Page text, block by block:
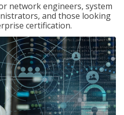
network engineers, system
and those looking
certification.